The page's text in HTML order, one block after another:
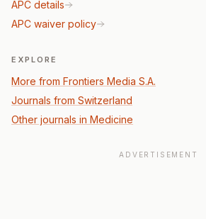
APC details
APC waiver policy
EXPLORE
More from Frontiers Media S.A.
Journals from Switzerland
Other journals in Medicine
ADVERTISEMENT